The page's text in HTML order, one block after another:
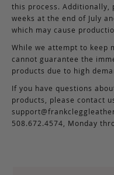
this process. Additionally,
weeks at the end of July
which may cause
While we attempt to keep
cannot guarantee the
products due to high
If you have questions
products, please contact
508.672.4574, Monday